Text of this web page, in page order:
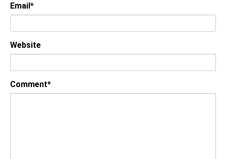
Email*
Website
Comment*